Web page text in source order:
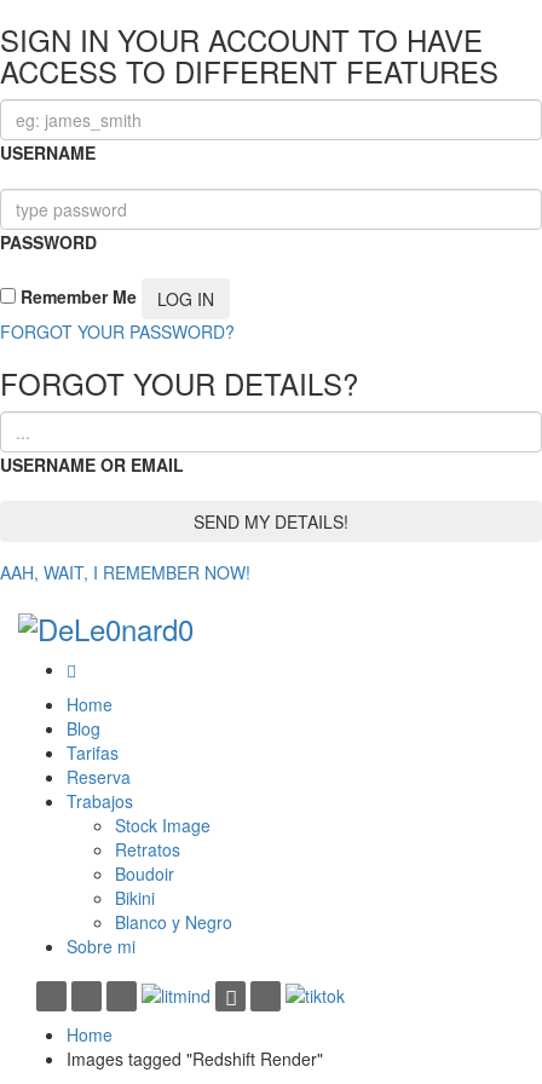
SIGN IN YOUR ACCOUNT TO HAVE
ACCESS TO DIFFERENT FEATURES
USERNAME
PASSWORD
Remember Me
FORGOT YOUR PASSWORD?
FORGOT YOUR DETAILS?
USERNAME OR EMAIL
AAH, WAIT, I REMEMBER NOW!
Home
Blog
Tarifas
Reserva
Trabajos
Stock Image
Retratos
Boudoir
Bikini
Blanco y Negro
Sobre mi
Home
Images tagged "Redshift Render"